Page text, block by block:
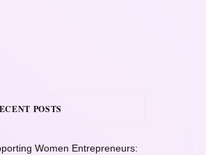
POSTS
Women Entrepreneurs: